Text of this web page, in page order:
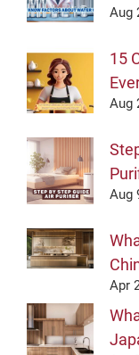
Aug
15
Aug
Aug
Apr